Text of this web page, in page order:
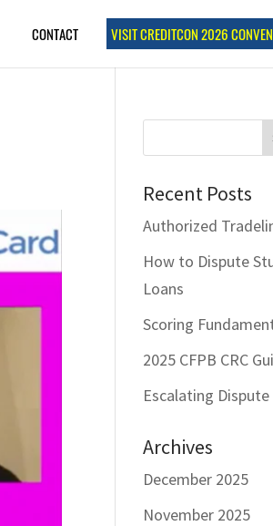
CONTACT VISIT CREDITCON 2026
Recent Posts
Authorized
How to Dispute
Loans
Scoring
2025 CFPB CRC
Escalating Dispute
Archives
December 2025
November 2025